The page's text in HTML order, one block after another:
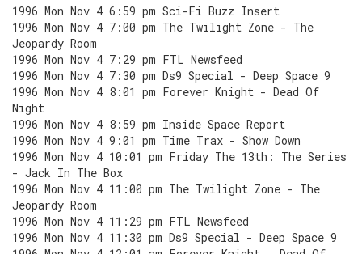
1996 Mon Nov 4 6:59 pm Sci-Fi Buzz Insert
1996 Mon Nov 4 7:00 pm The Twilight Zone - The
Jeopardy Room
1996 Mon Nov 4 7:29 pm FTL Newsfeed
1996 Mon Nov 4 7:30 pm Ds9 Special - Deep Space 9
1996 Mon Nov 4 8:01 pm Forever Knight - Dead Of
Night
1996 Mon Nov 4 8:59 pm Inside Space Report
1996 Mon Nov 4 9:01 pm Time Trax - Show Down
1996 Mon Nov 4 10:01 pm Friday The 13th: The Series
- Jack In The Box
1996 Mon Nov 4 11:00 pm The Twilight Zone - The
Jeopardy Room
1996 Mon Nov 4 11:29 pm FTL Newsfeed
1996 Mon Nov 4 11:30 pm Ds9 Special - Deep Space 9